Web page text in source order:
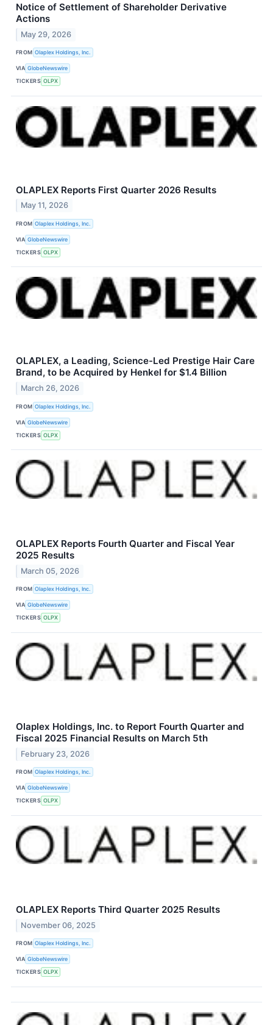
Notice of Settlement of Shareholder Derivative
Actions
May 29, 2026
FROM Olaplex Holdings, Inc.
VIA GlobeNewswire
TICKERS OLPX
OLAPLEX Reports First Quarter 2026 Results
May 11, 2026
FROM Olaplex Holdings, Inc.
VIA GlobeNewswire
TICKERS OLPX
OLAPLEX, a Leading, Science-Led Prestige Hair Care
Brand, to be Acquired by Henkel for $1.4 Billion
March 26, 2026
FROM Olaplex Holdings, Inc.
VIA GlobeNewswire
TICKERS OLPX
OLAPLEX Reports Fourth Quarter and Fiscal Year
2025 Results
March 05, 2026
FROM Olaplex Holdings, Inc.
VIA GlobeNewswire
TICKERS OLPX
Olaplex Holdings, Inc. to Report Fourth Quarter and
Fiscal 2025 Financial Results on March 5th
February 23, 2026
FROM Olaplex Holdings, Inc.
VIA GlobeNewswire
TICKERS OLPX
OLAPLEX Reports Third Quarter 2025 Results
November 06, 2025
FROM Olaplex Holdings, Inc.
VIA GlobeNewswire
TICKERS OLPX